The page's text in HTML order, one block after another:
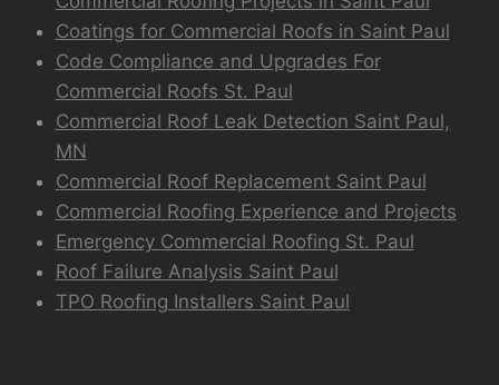
Coatings for Commercial Roofs in Saint Paul
Code Compliance and Upgrades For
Commercial Roofs St. Paul
Commercial Roof Leak Detection Saint Paul,
MN
Commercial Roof Replacement Saint Paul
Commercial Roofing Experience and Projects
Emergency Commercial Roofing St. Paul
Roof Failure Analysis Saint Paul
TPO Roofing Installers Saint Paul